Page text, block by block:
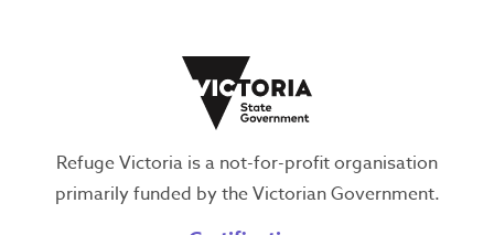
Refuge Victoria is a not-for-profit organisation
primarily funded by the Victorian Government.